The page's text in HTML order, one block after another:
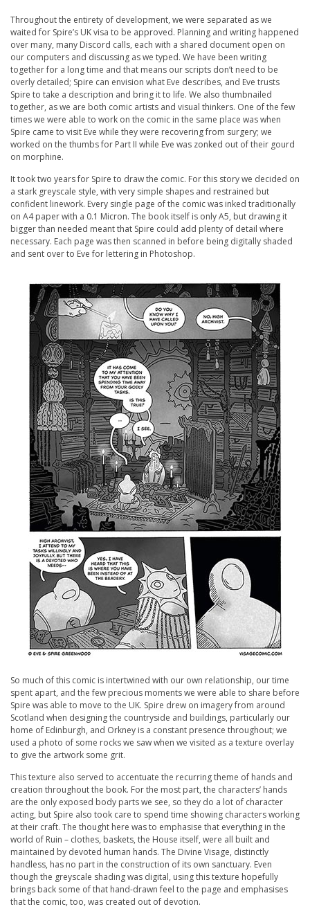
Throughout the entirety of development, we were separated as we
waited for Spire’s UK visa to be approved. Planning and writing happened
over many, many Discord calls, each with a shared document open on
our computers and discussing as we typed. We have been writing
together for a long time and that means our scripts don’t need to be
overly detailed; Spire can envision what Eve describes, and Eve trusts
Spire to take a description and bring it to life. We also thumbnailed
together, as we are both comic artists and visual thinkers. One of the few
times we were able to work on the comic in the same place was when
Spire came to visit Eve while they were recovering from surgery; we
worked on the thumbs for Part II while Eve was zonked out of their gourd
on morphine.
It took two years for Spire to draw the comic. For this story we decided on
a stark greyscale style, with very simple shapes and restrained but
confident linework. Every single page of the comic was inked traditionally
on A4 paper with a 0.1 Micron. The book itself is only A5, but drawing it
bigger than needed meant that Spire could add plenty of detail where
necessary. Each page was then scanned in before being digitally shaded
and sent over to Eve for lettering in Photoshop.
So much of this comic is intertwined with our own relationship, our time
spent apart, and the few precious moments we were able to share before
Spire was able to move to the UK. Spire drew on imagery from around
Scotland when designing the countryside and buildings, particularly our
home of Edinburgh, and Orkney is a constant presence throughout; we
used a photo of some rocks we saw when we visited as a texture overlay
to give the artwork some grit.
This texture also served to accentuate the recurring theme of hands and
creation throughout the book. For the most part, the characters’ hands
are the only exposed body parts we see, so they do a lot of character
acting, but Spire also took care to spend time showing characters working
at their craft. The thought here was to emphasise that everything in the
world of Ruin – clothes, baskets, the House itself, were all built and
maintained by devoted human hands. The Divine Visage, distinctly
handless, has no part in the construction of its own sanctuary. Even
though the greyscale shading was digital, using this texture hopefully
brings back some of that hand-drawn feel to the page and emphasises
that the comic, too, was created out of devotion.